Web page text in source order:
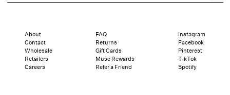
Explore FL&L
About
Contact
Wholesale
Retailers
Careers
FAQ
Returns
Gift Cards
Muse Rewards
Refer a Friend
Instagram
Facebook
Pinterest
TikTok
Spotify